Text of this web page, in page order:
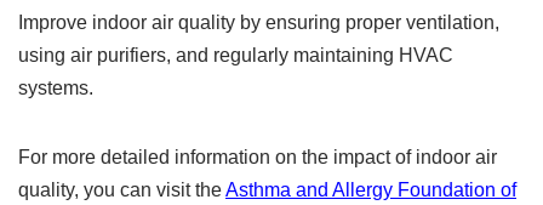
Improve indoor air quality by ensuring proper ventilation,
using air purifiers, and regularly maintaining HVAC
systems.
For more detailed information on the impact of indoor air
quality, you can visit theAsthma and Allergy Foundation of